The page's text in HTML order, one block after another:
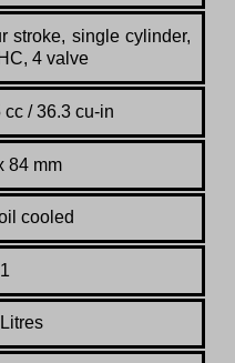
stroke, single cylinder,
4 valve
cc / 36.3 cu-in
84 mm
cooled